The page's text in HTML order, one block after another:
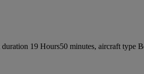
19 Hours50 minutes, aircraft type